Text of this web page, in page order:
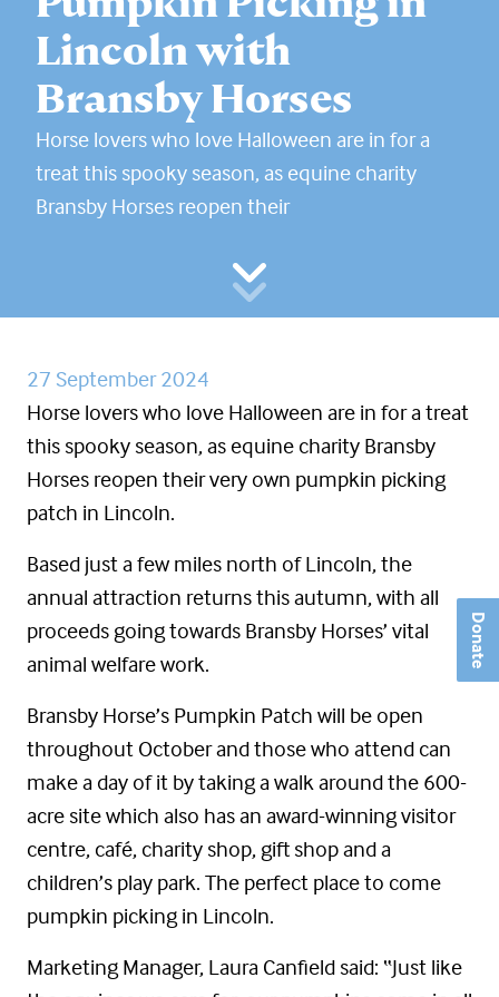
Donate
Lincoln with
Bransby Horses
Horse lovers who love Halloween are in for a
treat this spooky season, as equine charity
Bransby Horses reopen their
27 September 2024
Horse lovers who love Halloween are in for a treat
this spooky season, as equine charity Bransby
Horses reopen their very own pumpkin picking
patch in Lincoln.
Based just a few miles north of Lincoln, the
annual attraction returns this autumn, with all
proceeds going towards Bransby Horses’ vital
animal welfare work.
Bransby Horse’s Pumpkin Patch will be open
throughout October and those who attend can
make a day of it by taking a walk around the 600-
acre site which also has an award-winning visitor
centre, café, charity shop, gift shop and a
children’s play park. The perfect place to come
pumpkin picking in Lincoln.
Marketing Manager, Laura Canfield said: “Just like